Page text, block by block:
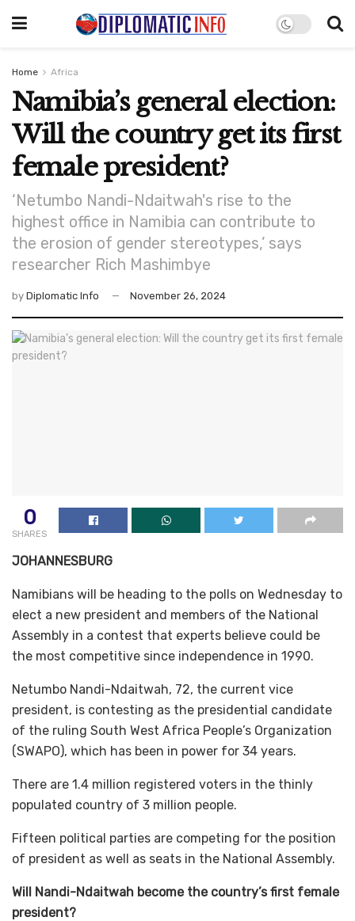
Home Africa
Namibia’s general election:
Will the country get its first
female president?
‘Netumbo Nandi-Ndaitwah's rise to the
highest office in Namibia can contribute to
the erosion of gender stereotypes,’ says
researcher Rich Mashimbye
by Diplomatic Info November 26, 2024
0
SHARES
JOHANNESBURG
Namibians will be heading to the polls on Wednesday to
elect a new president and members of the National
Assembly in a contest that experts believe could be
the most competitive since independence in 1990.
Netumbo Nandi-Ndaitwah, 72, the current vice
president, is contesting as the presidential candidate
of the ruling South West Africa People’s Organization
(SWAPO), which has been in power for 34 years.
There are 1.4 million registered voters in the thinly
populated country of 3 million people.
Fifteen political parties are competing for the position
of president as well as seats in the National Assembly.
Will Nandi-Ndaitwah become the country’s first female
president?